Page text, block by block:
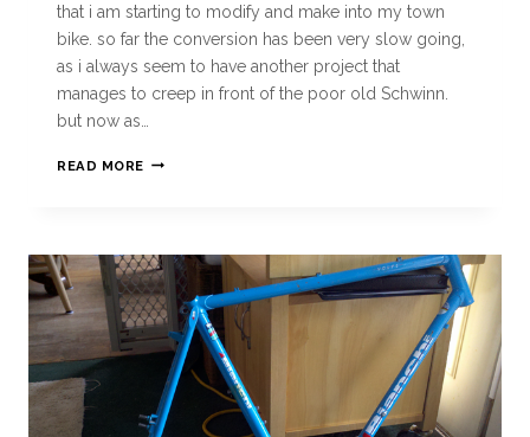
that i am starting to modify and make into my town
bike. so far the conversion has been very slow going,
as i always seem to have another project that
manages to creep in front of the poor old Schwinn.
but now as…
READ MORE